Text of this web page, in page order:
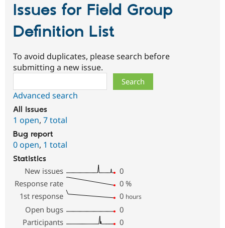
Issues for Field Group
Definition List
To avoid duplicates, please search before
submitting a new issue.
Advanced search
All issues
1 open, 7 total
Bug report
0 open, 1 total
Statistics
New issues
0
Response rate
0 %
1st response
0 hours
Open bugs
0
Participants
0